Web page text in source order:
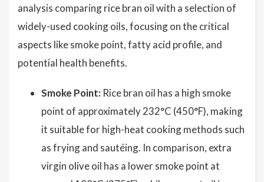
analysis comparing rice bran oil with a selection of
widely-used cooking oils, focusing on the critical
aspects like smoke point, fatty acid profile, and
potential health benefits.
Smoke Point: Rice bran oil has a high smoke
point of approximately 232°C (450°F), making
it suitable for high-heat cooking methods such
as frying and sautéing. In comparison, extra
virgin olive oil has a lower smoke point at